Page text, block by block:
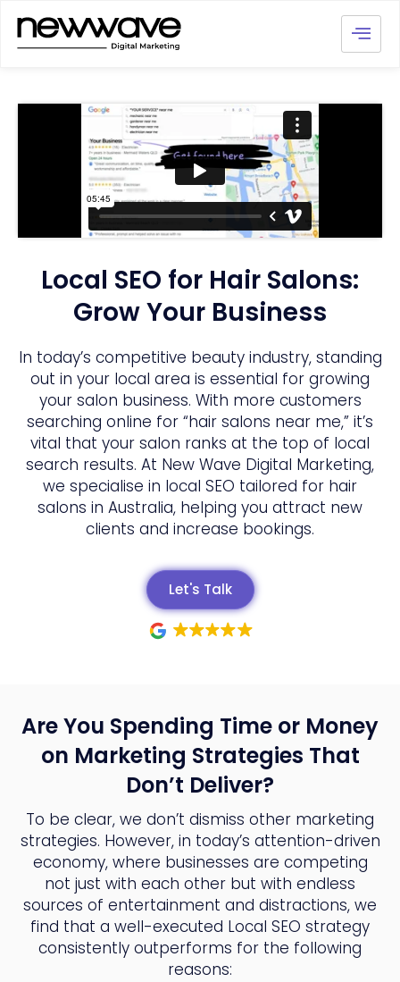
Local SEO for Hair Salons:
Grow Your Business
In today’s competitive beauty industry, standing
out in your local area is essential for growing
your salon business. With more customers
searching online for “hair salons near me,” it’s
vital that your salon ranks at the top of local
search results. At New Wave Digital Marketing,
we specialise in local SEO tailored for hair
salons in Australia, helping you attract new
clients and increase bookings.
Let's Talk
Are You Spending Time or Money
on Marketing Strategies That
Don’t Deliver?
To be clear, we don’t dismiss other marketing
strategies. However, in today’s attention-driven
economy, where businesses are competing
not just with each other but with endless
sources of entertainment and distractions, we
find that a well-executed Local SEO strategy
consistently outperforms for the following
reasons: